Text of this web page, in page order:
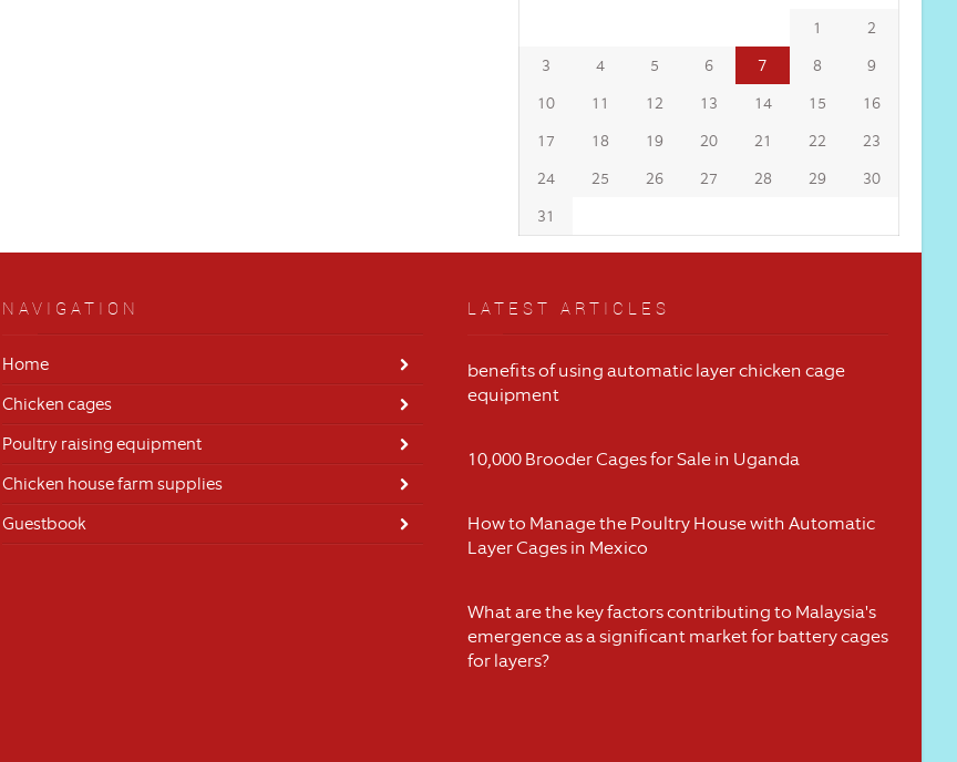
1
2
3
4 5 6 7 8
9
10
11 12 13 14 15
16
17
18 19 20 21 22
23
24
25 26 27 28 29
30
31
NAVIGATION
Home
Chicken cages
Poultry raising equipment
Chicken house farm supplies
Guestbook
LATEST ARTICLES
benefits of using automatic layer chicken cage
equipment
10,000 Brooder Cages for Sale in Uganda
How to Manage the Poultry House with Automatic
Layer Cages in Mexico
What are the key factors contributing to Malaysia's
emergence as a significant market for battery cages
for layers?